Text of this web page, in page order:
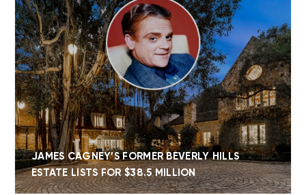
JAMES CAGNEY’S FORMER BEVERLY HILLS
ESTATE LISTS FOR $38.5 MILLION